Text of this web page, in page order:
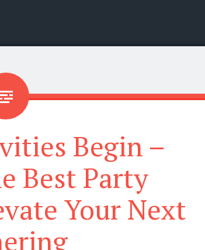
Begin –
Best Party
Your Next